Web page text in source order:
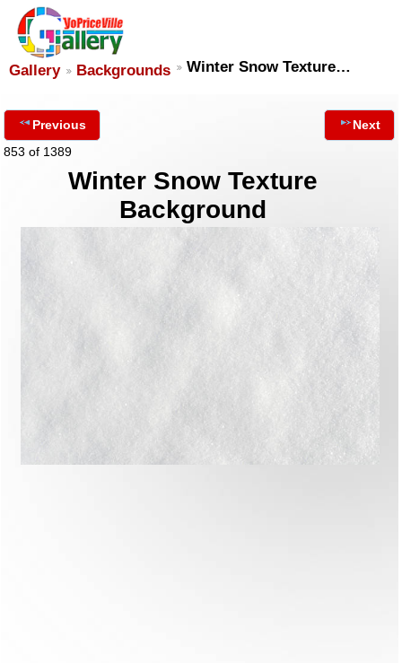
Gallery Backgrounds Winter Snow Texture…
Previous
853 of 1389
Next
Winter Snow Texture
Background